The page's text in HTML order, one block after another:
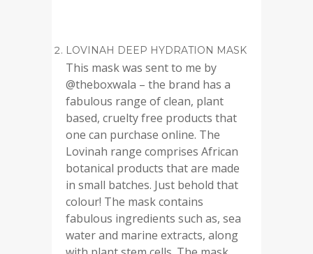
LOVINAH DEEP HYDRATION MASK
This mask was sent to me by
@theboxwala – the brand has a
fabulous range of clean, plant
based, cruelty free products that
one can purchase online. The
Lovinah range comprises African
botanical products that are made
in small batches. Just behold that
colour! The mask contains
fabulous ingredients such as, sea
water and marine extracts, along